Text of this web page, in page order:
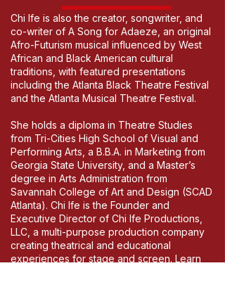
Chi Ife is also the creator, songwriter, and
co-writer of A Song for Adaeze, an original
Afro-Futurism musical influenced by West
African and Black American cultural
traditions, with featured presentations
including the Atlanta Black Theatre Festival
and the Atlanta Musical Theatre Festival.
She holds a diploma in Theatre Studies
from Tri-Cities High School of Visual and
Performing Arts, a B.B.A. in Marketing from
Georgia State University, and a Master’s
degree in Arts Administration from
Savannah College of Art and Design (SCAD
Atlanta). Chi Ife is the Founder and
Executive Director of Chi Ife Productions,
LLC, a multi-purpose production company
creating theatrical and educational
experiences for stage and screen. Learn